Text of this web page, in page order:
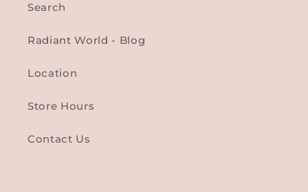
Search
Radiant World - Blog
Location
Store Hours
Contact Us